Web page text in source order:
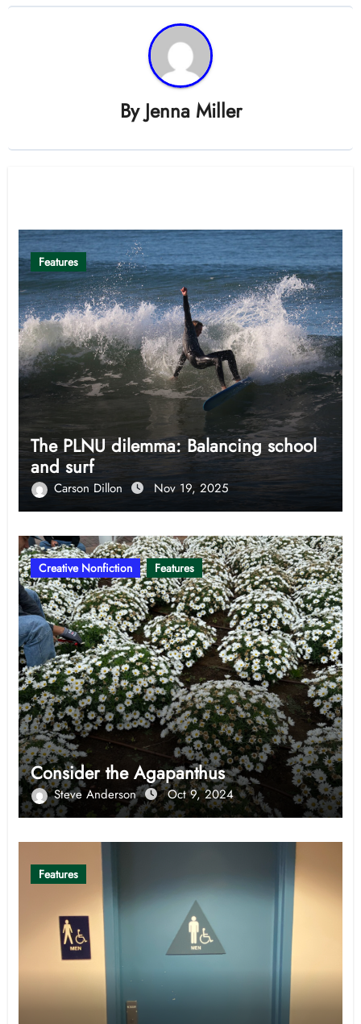
By Jenna Miller
Features
The PLNU dilemma: Balancing school
and surf
Carson Dillon Nov 19, 2025
Creative Nonfiction Features
Consider the Agapanthus
Steve Anderson Oct 9, 2024
Features